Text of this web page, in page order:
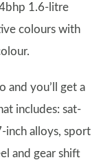
1.6-litre
colours with
and you’ll get a
includes: sat-
inch alloys, sport
and gear shift